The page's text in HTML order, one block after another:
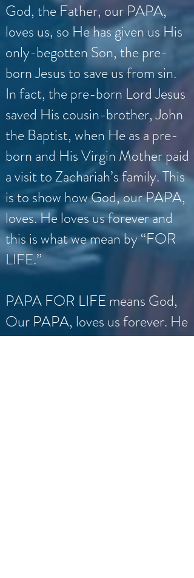
God, the Father, our PAPA,
loves us, so He has given us His
only-begotten Son, the pre-
born Jesus to save us from sin.
In fact, the pre-born Lord Jesus
saved His cousin-brother, John
the Baptist, when He as a pre-
born and His Virgin Mother paid
a visit to Zachariah’s family. This
is to show how God, our PAPA,
loves. He loves us forever and
this is what we mean by “FOR
LIFE.”
PAPA FOR LIFE means God,
Our PAPA, loves us forever. He
wants all to have abundant life,